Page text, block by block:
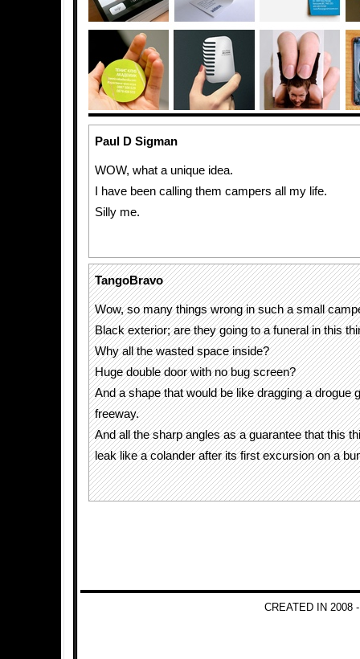
Paul D Sigman
WOW, what a unique idea.
I have been calling them campers all my life.
Silly me.
TangoBravo
Wow, so many things wrong in such a small
Black exterior; are they going to a funeral in this
Why all the wasted space inside?
Huge double door with no bug screen?
And a shape that would be like dragging a drogue
freeway.
And all the sharp angles as a guarantee that this
leak like a colander after its first excursion on a
CREATED IN 2008